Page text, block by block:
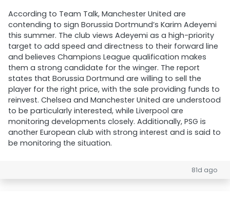
According to Team Talk, Manchester United are
contending to sign Borussia Dortmund’s Karim Adeyemi
this summer. The club views Adeyemi as a high-priority
target to add speed and directness to their forward line
and believes Champions League qualification makes
them a strong candidate for the winger. The report
states that Borussia Dortmund are willing to sell the
player for the right price, with the sale providing funds to
reinvest. Chelsea and Manchester United are understood
to be particularly interested, while Liverpool are
monitoring developments closely. Additionally, PSG is
another European club with strong interest and is said to
be monitoring the situation.
81d ago